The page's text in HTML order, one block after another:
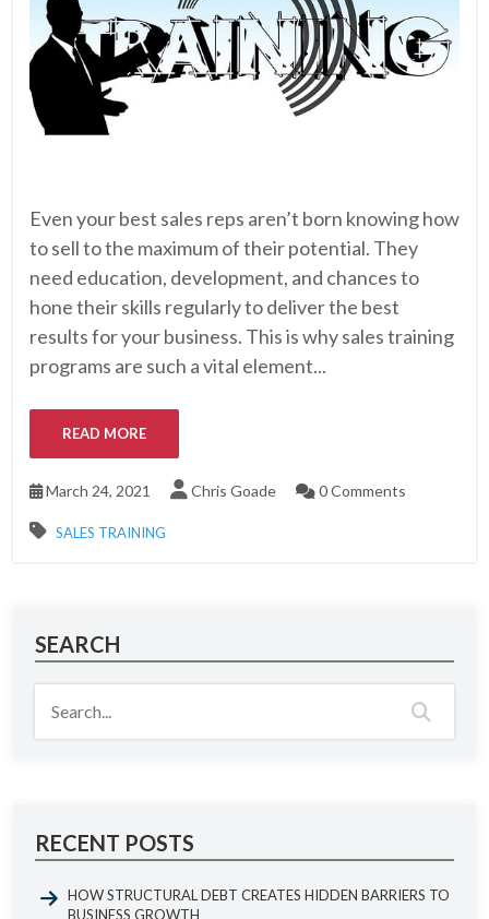
Even your best sales reps aren’t born knowing how
to sell to the maximum of their potential. They
need education, development, and chances to
hone their skills regularly to deliver the best
results for your business. This is why sales training
programs are such a vital element...
READ MORE
March 24, 2021 Chris Goade 0 Comments
SALES TRAINING
SEARCH
RECENT POSTS
HOW STRUCTURAL DEBT CREATES HIDDEN BARRIERS TO
BUSINESS GROWTH